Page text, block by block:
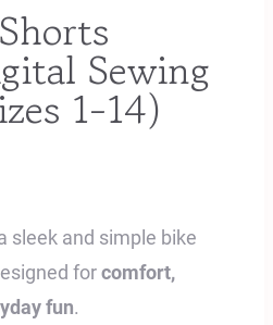
Sewing
1-14)
sleek and simple bike
forcomfort,
fun.